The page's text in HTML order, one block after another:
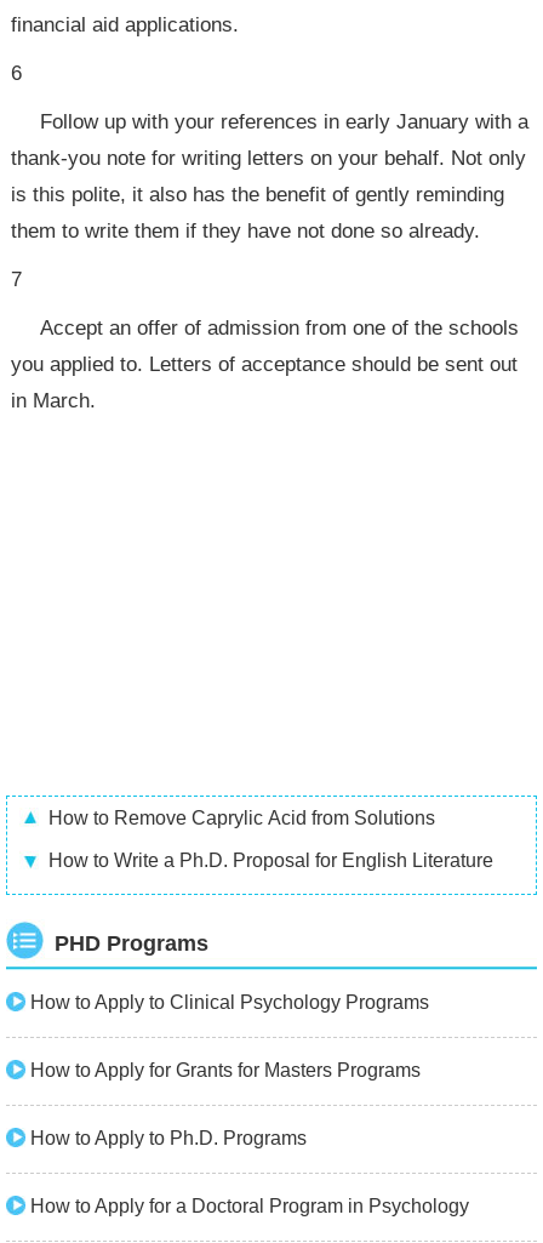
financial aid applications.
6
Follow up with your references in early January with a
thank-you note for writing letters on your behalf. Not only
is this polite, it also has the benefit of gently reminding
them to write them if they have not done so already.
7
Accept an offer of admission from one of the schools
you applied to. Letters of acceptance should be sent out
in March.
How to Remove Caprylic Acid from Solutions
How to Write a Ph.D. Proposal for English Literature
PHD Programs
How to Apply to Clinical Psychology Programs
How to Apply for Grants for Masters Programs
How to Apply to Ph.D. Programs
How to Apply for a Doctoral Program in Psychology